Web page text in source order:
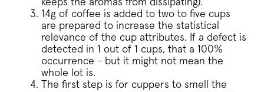
keeps the aromas from dissipating).
14g of coffee is added to two to five cups
are prepared to increase the statistical
relevance of the cup attributes. If a defect is
detected in 1 out of 1 cups, that a 100%
occurrence - but it might not mean the
whole lot is.
The first step is for cuppers to smell the
signup-cache
_pinterest_ct_ua
Pinterest Inc.